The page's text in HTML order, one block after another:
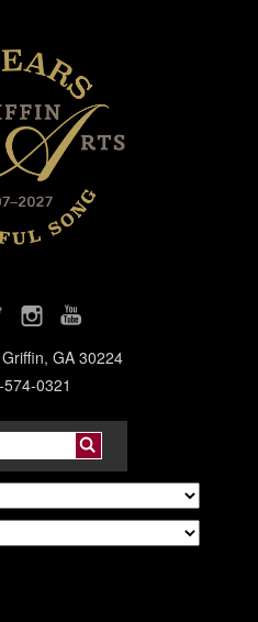
GA 30224
0321